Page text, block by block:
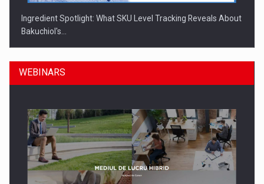
Ingredient Spotlight: What SKU Level Tracking Reveals About
Bakuchiol's…
WEBINARS